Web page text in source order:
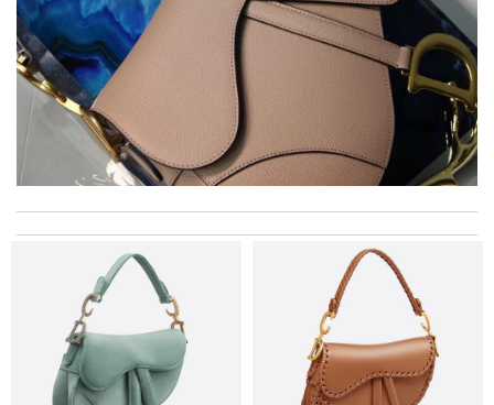
The delivery took about 10 business day. It came with a great
package and original box and dust bag. Review by
#Elle
International fast shipping, can't express how good the service
and packaging was. Review by
I got shipping confirmation and can contact the company for